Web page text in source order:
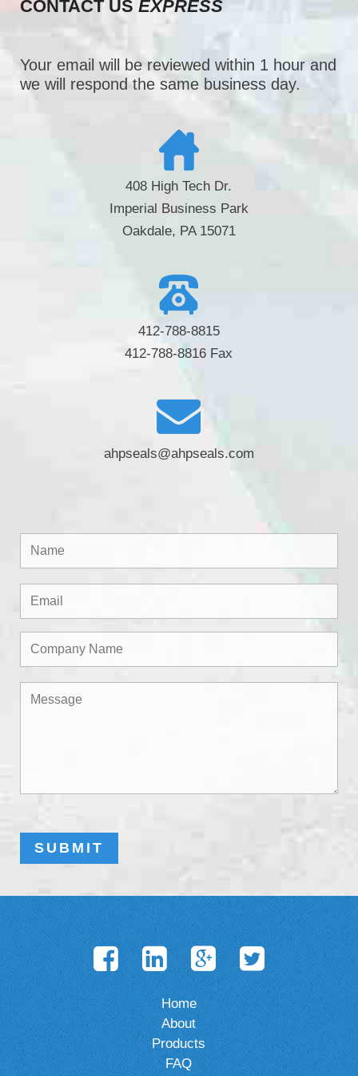
CONTACT USEXPRESS
Your email will be reviewed within 1 hour and
we will respond the same business day.
408 High Tech Dr.
Imperial Business Park
Oakdale, PA 15071
412-788-8815
412-788-8816 Fax
ahpseals@ahpseals.com
Home
About
Products
FAQ